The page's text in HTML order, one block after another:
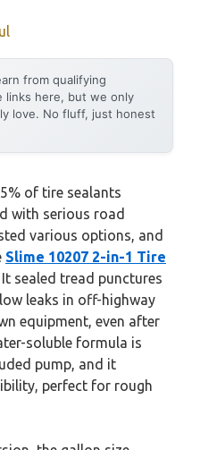
from qualifying
links here, but we only
love. No fluff, just honest
of tire sealants
with serious road
various options, and
Slime 10207 2-in-1 Tire
It sealed tread punctures
leaks in off-highway
equipment, even after
soluble formula is
pump, and it
perfect for rough